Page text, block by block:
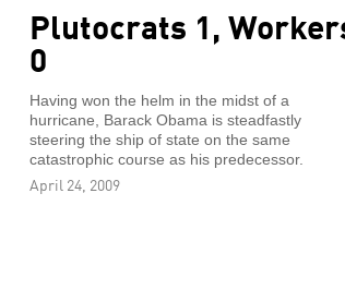
Plutocrats 1,
0
Having won the helm in the midst of a
hurricane, Barack Obama is steadfastly
steering the ship of state on the same
catastrophic course as his predecessor.
April 24, 2009